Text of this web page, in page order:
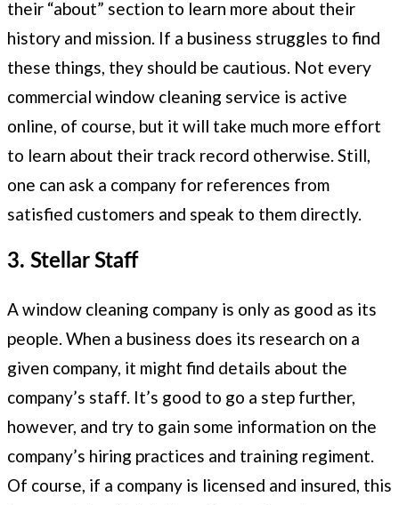
their “about” section to learn more about their
history and mission. If a business struggles to find
these things, they should be cautious. Not every
commercial window cleaning service is active
online, of course, but it will take much more effort
to learn about their track record otherwise. Still,
one can ask a company for references from
satisfied customers and speak to them directly.
3. Stellar Staff
A window cleaning company is only as good as its
people. When a business does its research on a
given company, it might find details about the
company’s staff. It’s good to go a step further,
however, and try to gain some information on the
company’s hiring practices and training regiment.
Of course, if a company is licensed and insured, this